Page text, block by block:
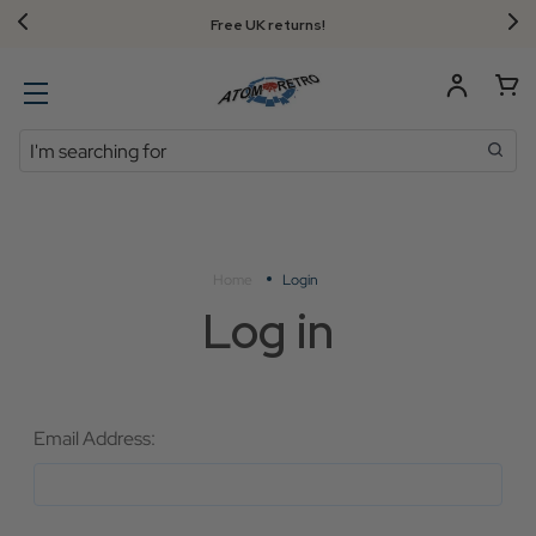
Free UK returns!
Search
Login
Log in
Email Address: